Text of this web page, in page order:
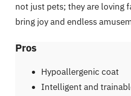
not just pets; they are loving
bring joy and endless
Pros
Hypoallergenic coat
Intelligent and